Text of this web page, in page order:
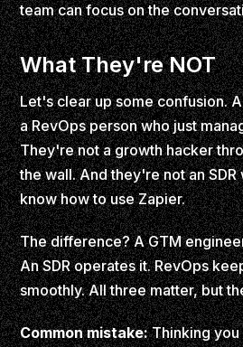
team can focus on the
What They're NOT
Let's clear up some confusion.
a RevOps person who just
They're not a growth hacker
the wall. And they're not an
know how to use Zapier.
The difference? A GTM
An SDR operates it. RevOps
smoothly. All three matter, but
Common mistake:Thinking you